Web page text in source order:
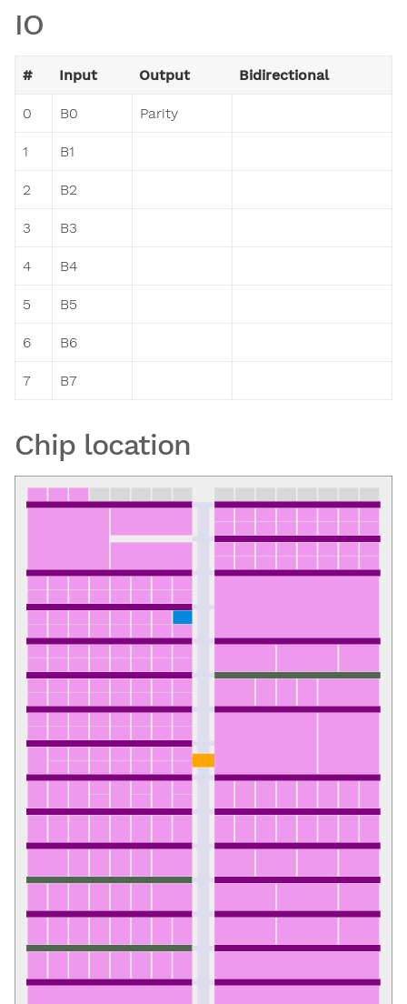
IO
# Input Output Bidirectional
0 B0 Parity
1 B1
2 B2
3 B3
4 B4
5 B5
6 B6
7 B7
Chip location